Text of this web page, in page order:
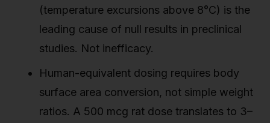
(temperature excursions above 8°C) is the
leading cause of null results in preclinical
studies. Not inefficacy.
Human-equivalent dosing requires body
surface area conversion, not simple weight
ratios. A 500 mcg rat dose translates to 3–